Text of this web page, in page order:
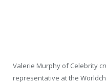
Valerie Murphy of Celebrity
representative at the